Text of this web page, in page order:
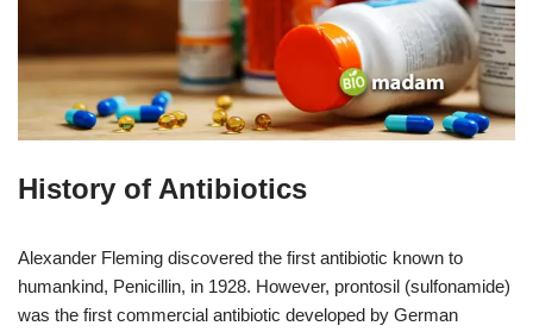
History of Antibiotics
Alexander Fleming discovered the first antibiotic known to
humankind, Penicillin, in 1928. However, prontosil (sulfonamide)
was the first commercial antibiotic developed by German